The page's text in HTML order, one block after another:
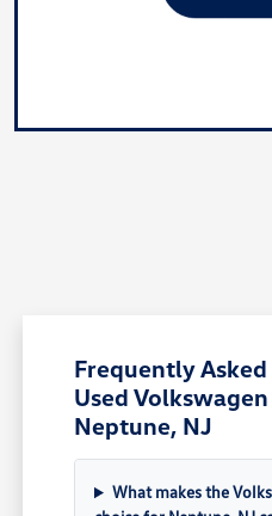
Frequently
Used
Neptune, NJ
What makes the